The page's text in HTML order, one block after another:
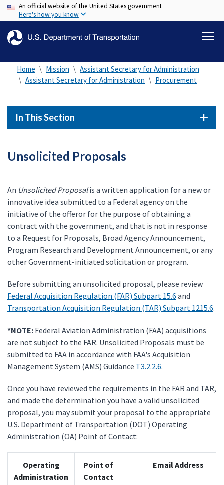
Skip
to
content
An official website of the United States government
Here's how you know
Home Mission
Assistant Secretary for Administration
Assistant Secretary for Administration
Procurement
In This Section
Unsolicited Proposals
An Unsolicited Proposalis a written application for a new or
innovative idea submitted to a Federal agency on the
initiative of the offeror for the purpose of obtaining a
contract with the government, and that is not in response
to a Request for Proposals, Broad Agency Announcement,
Program Research and Development Announcement, or any
other Government-initiated solicitation or program.
Before submitting an unsolicited proposal, please review
Federal Acquisition Regulation (FAR) Subpart 15.6 and
Transportation Acquisition Regulation (TAR) Subpart 1215.6.
*NOTE: Federal Aviation Administration (FAA) acquisitions
are not subject to the FAR. Unsolicited Proposals must be
submitted to FAA in accordance with FAA's Acquisition
Management System (AMS) Guidance T3.2.2.6.
Once you have reviewed the requirements in the FAR and TAR,
and made the determination you have a valid unsolicited
proposal, you may submit your proposal to the appropriate
U.S. Department of Transportation (DOT) Operating
Administration (OA) Point of Contact:
Operating
Administration
Point of
Contact
Email Address